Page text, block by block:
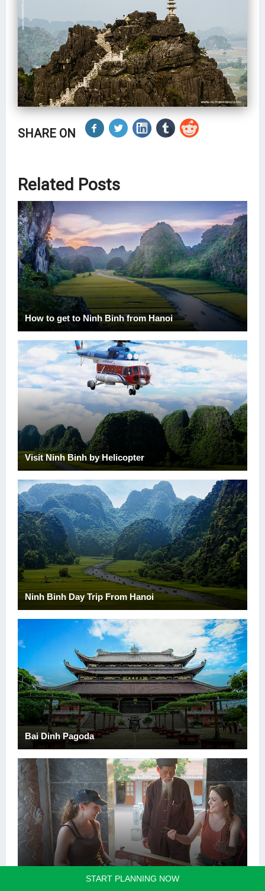
SHARE ON
Related Posts
How to get to Ninh Binh from Hanoi
Visit Ninh Binh by Helicopter
Ninh Binh Day Trip From Hanoi
Bai Dinh Pagoda
Trang An Scenic Landscape Complex
START PLANNING NOW